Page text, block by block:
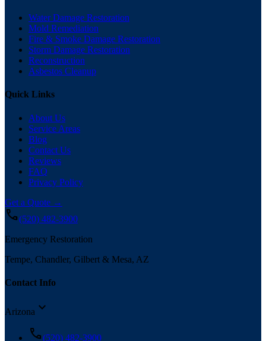
Water Damage Restoration
Mold Remediation
Fire & Smoke Damage Restoration
Storm Damage Restoration
Reconstruction
Asbestos Cleanup
Quick Links
About Us
Service Areas
Blog
Contact Us
Reviews
FAQ
Privacy Policy
Get a Quote →
call(520) 482-3900
Emergency Restoration
Tempe, Chandler, Gilbert & Mesa, AZ
Contact Info
Arizona expand_more
call(520) 482-3900